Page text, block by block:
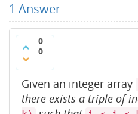
1 Answer
0
0
Given an integer array
there exists a triple of